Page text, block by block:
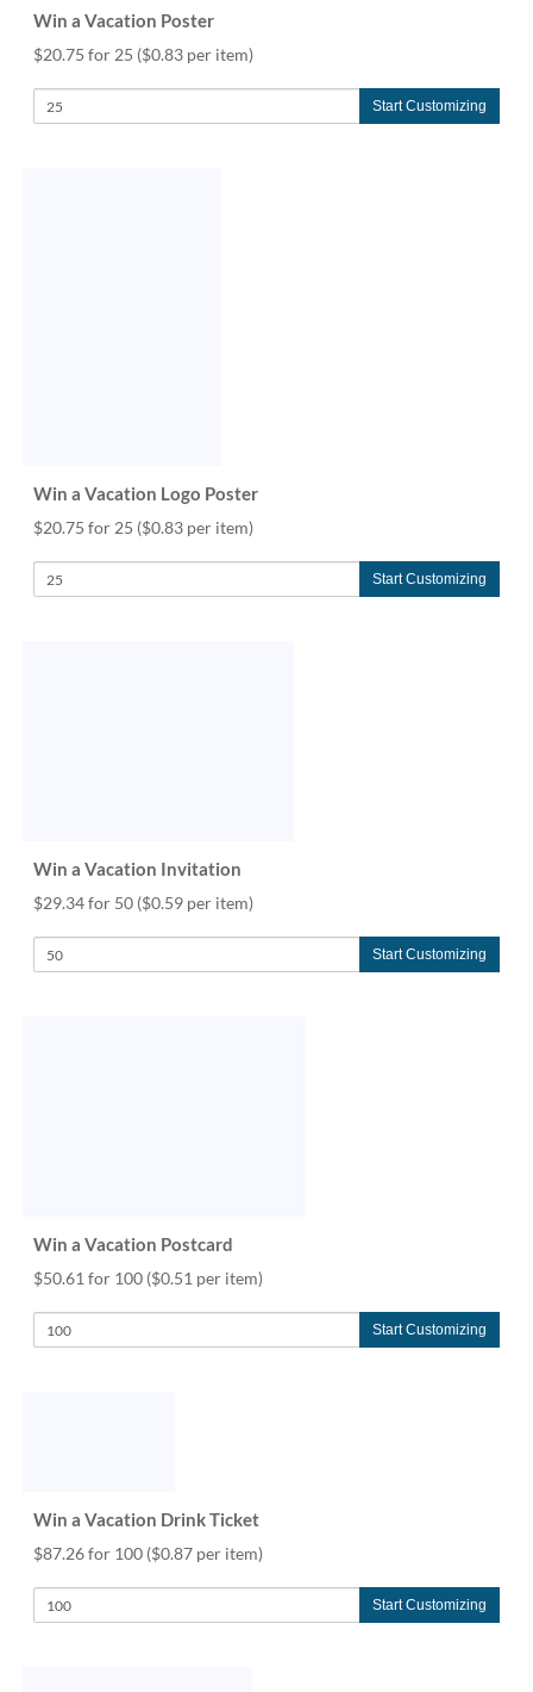
Win a Vacation Poster
$20.75 for 25 ($0.83 per item)
Start Customizing
Win a Vacation Logo Poster
$20.75 for 25 ($0.83 per item)
Start Customizing
Win a Vacation Invitation
$29.34 for 50 ($0.59 per item)
Start Customizing
Win a Vacation Postcard
$50.61 for 100 ($0.51 per item)
Start Customizing
Win a Vacation Drink Ticket
$87.26 for 100 ($0.87 per item)
Start Customizing